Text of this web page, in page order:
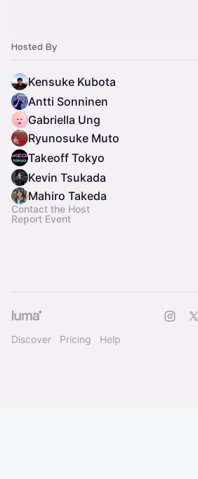
Hosted By
Kensuke Kubota
Antti Sonninen
Gabriella Ung
Ryunosuke Muto
Takeoff Tokyo
Kevin Tsukada
Mahiro Takeda
Contact the Host
Report Event
Discover Pricing Help